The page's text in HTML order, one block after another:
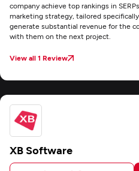
company achieve top rankings in
marketing strategy, tailored
generate substantial revenue for the
with them on the next project.
View all 1 Review
XB Software